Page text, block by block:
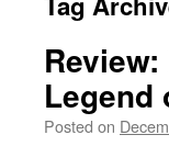
Legend
Posted on